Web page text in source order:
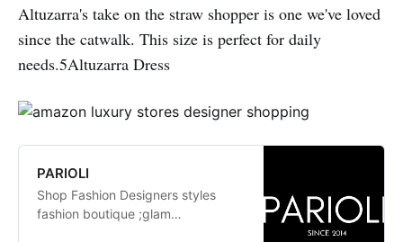
Altuzarra's take on the straw shopper is one we've loved
since the catwalk. This size is perfect for daily
needs.5Altuzarra Dress
PARIOLI
Shop Fashion Designers styles
fashion boutique ;glam